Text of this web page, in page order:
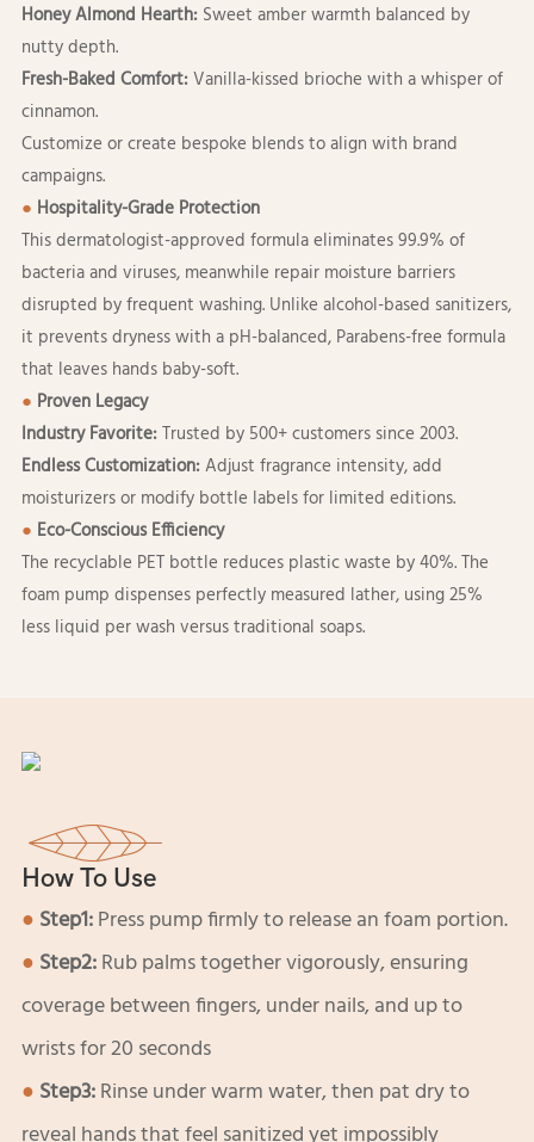
Honey Almond Hearth:Sweet amber warmth balanced by
nutty depth.
Fresh-Baked Comfort:Vanilla-kissed brioche with a whisper of
cinnamon.
Customize or create bespoke blends to align with brand
campaigns.
● Hospitality-Grade Protection
This dermatologist-approved formula eliminates 99.9% of
bacteria and viruses, meanwhile repair moisture barriers
disrupted by frequent washing. Unlike alcohol-based sanitizers,
it prevents dryness with a pH-balanced, Parabens-free formula
that leaves hands baby-soft.
● Proven Legacy
Industry Favorite:Trusted by 500+ customers since 2003.
Endless Customization:Adjust fragrance intensity, add
moisturizers or modify bottle labels for limited editions.
● Eco-Conscious Efficiency
The recyclable PET bottle reduces plastic waste by 40%. The
foam pump dispenses perfectly measured lather, using 25%
less liquid per wash versus traditional soaps.
How To Use
● Step1:Press pump firmly to release an foam portion.
● Step2:Rub palms together vigorously, ensuring
coverage between fingers, under nails, and up to
wrists for 20 seconds
● Step3:Rinse under warm water, then pat dry to